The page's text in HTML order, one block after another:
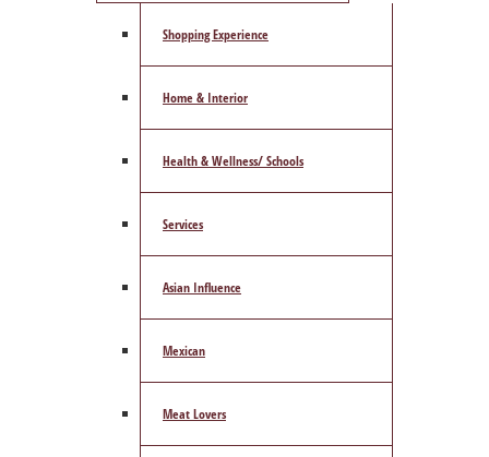
Shopping Experience
Home & Interior
Health & Wellness/ Schools
Services
Asian Influence
Mexican
Meat Lovers